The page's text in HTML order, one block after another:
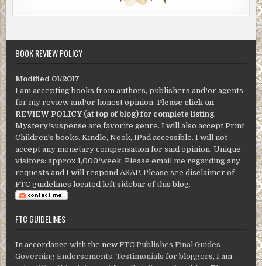
BOOK REVIEW POLICY
Modified 01/2017
I am accepting books from authors, publishers and/or agents
for my review and/or honest opinion. Please click on
REVIEW POLICY (at top of blog) for complete listing.
Mystery/suspense are favorite genre. I will also accept Print
Children's books. Kindle, Nook, IPad accessible. I will not
accept any monetary compensation for said opinion. Unique
visitors: approx 1,000/week. Please email me regarding any
requests and I will respond ASAP. Please see disclaimer of
FTC guidelines located left sidebar of this blog.
FTC GUIDELINES
In accordance with the newFTC Publishes Final Guides
Governing Endorsements, Testimonials for bloggers, I am